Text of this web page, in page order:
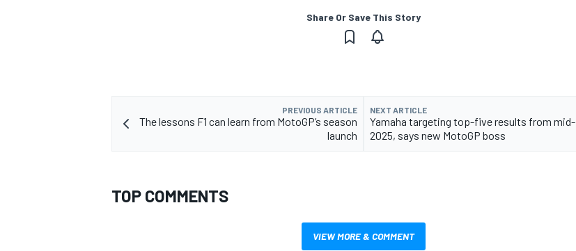
Share Or Save This Story
PREVIOUS ARTICLE
The lessons F1 can learn from MotoGP’s season
launch
NEXT ARTICLE
Yamaha targeting top-five results from mid-
2025, says new MotoGP boss
TOP COMMENTS
VIEW MORE & COMMENT